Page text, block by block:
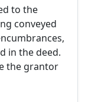
to the
conveyed
in the deed.
the grantor